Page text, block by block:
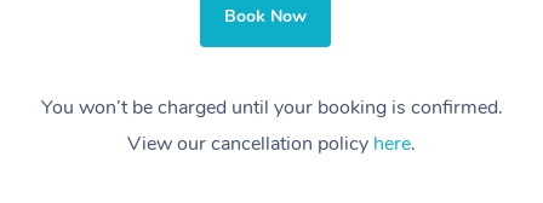
Book Now
You won’t be charged until your booking is confirmed.
View our cancellation policy here.